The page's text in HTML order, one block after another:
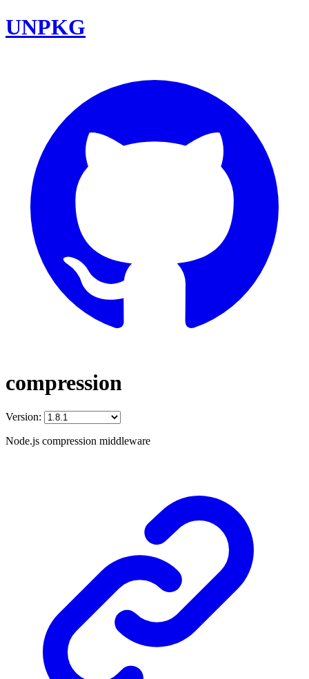
UNPKG
compression
Version:
Node.js compression middleware